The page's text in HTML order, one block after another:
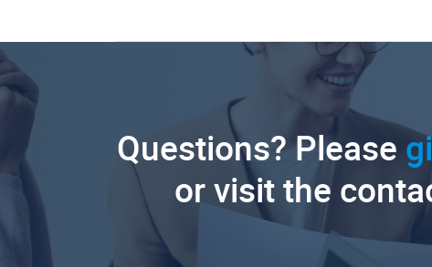
Questions? Please
or visit the